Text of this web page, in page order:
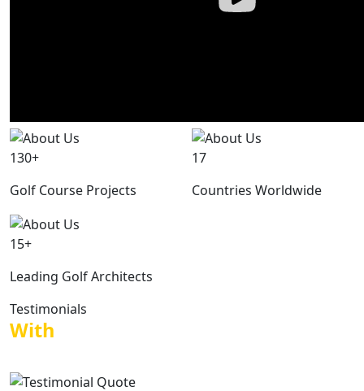
130+
Golf Course Projects
17
Countries Worldwide
15+
Leading Golf Architects
Testimonials
With